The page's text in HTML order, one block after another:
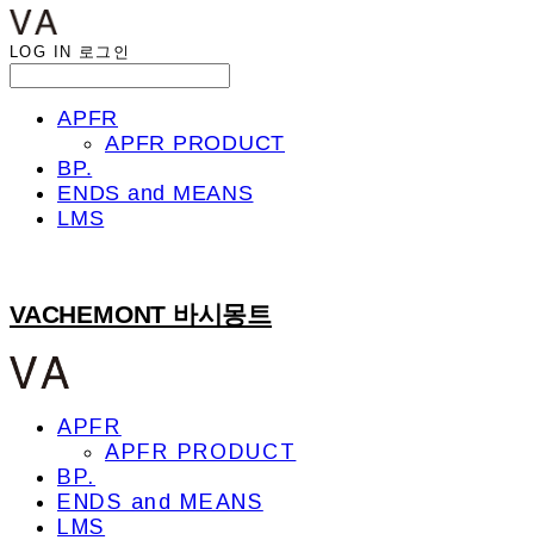
LOG IN 로그인
APFR
APFR PRODUCT
BP.
ENDS and MEANS
LMS
VACHEMONT 바시몽트
APFR
APFR PRODUCT
BP.
ENDS and MEANS
LMS